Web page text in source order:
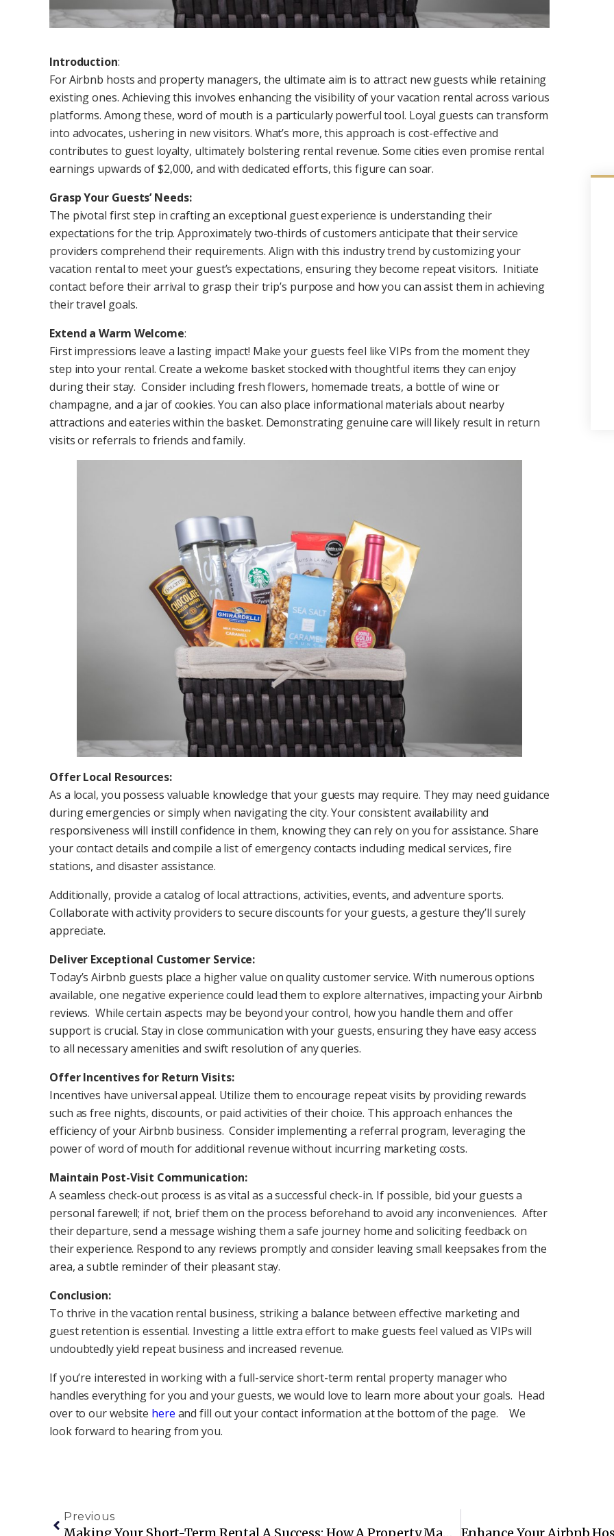
Introduction:
For Airbnb hosts and property managers, the ultimate aim is to attract new guests while retaining
existing ones. Achieving this involves enhancing the visibility of your vacation rental across various
platforms. Among these, word of mouth is a particularly powerful tool. Loyal guests can transform
into advocates, ushering in new visitors. What’s more, this approach is cost-effective and
contributes to guest loyalty, ultimately bolstering rental revenue. Some cities even promise rental
earnings upwards of $2,000, and with dedicated efforts, this figure can soar.
Grasp Your Guests’ Needs:
The pivotal first step in crafting an exceptional guest experience is understanding their
expectations for the trip. Approximately two-thirds of customers anticipate that their service
providers comprehend their requirements. Align with this industry trend by customizing your
vacation rental to meet your guest’s expectations, ensuring they become repeat visitors. Initiate
contact before their arrival to grasp their trip’s purpose and how you can assist them in achieving
their travel goals.
Extend a Warm Welcome:
First impressions leave a lasting impact! Make your guests feel like VIPs from the moment they
step into your rental. Create a welcome basket stocked with thoughtful items they can enjoy
during their stay. Consider including fresh flowers, homemade treats, a bottle of wine or
champagne, and a jar of cookies. You can also place informational materials about nearby
attractions and eateries within the basket. Demonstrating genuine care will likely result in return
visits or referrals to friends and family.
Offer Local Resources:
As a local, you possess valuable knowledge that your guests may require. They may need guidance
during emergencies or simply when navigating the city. Your consistent availability and
responsiveness will instill confidence in them, knowing they can rely on you for assistance. Share
your contact details and compile a list of emergency contacts including medical services, fire
stations, and disaster assistance.
Additionally, provide a catalog of local attractions, activities, events, and adventure sports.
Collaborate with activity providers to secure discounts for your guests, a gesture they’ll surely
appreciate.
Deliver Exceptional Customer Service:
Today’s Airbnb guests place a higher value on quality customer service. With numerous options
available, one negative experience could lead them to explore alternatives, impacting your Airbnb
reviews. While certain aspects may be beyond your control, how you handle them and offer
support is crucial. Stay in close communication with your guests, ensuring they have easy access
to all necessary amenities and swift resolution of any queries.
Offer Incentives for Return Visits:
Incentives have universal appeal. Utilize them to encourage repeat visits by providing rewards
such as free nights, discounts, or paid activities of their choice. This approach enhances the
efficiency of your Airbnb business. Consider implementing a referral program, leveraging the
power of word of mouth for additional revenue without incurring marketing costs.
Maintain Post-Visit Communication:
A seamless check-out process is as vital as a successful check-in. If possible, bid your guests a
personal farewell; if not, brief them on the process beforehand to avoid any inconveniences. After
their departure, send a message wishing them a safe journey home and soliciting feedback on
their experience. Respond to any reviews promptly and consider leaving small keepsakes from the
area, a subtle reminder of their pleasant stay.
Conclusion:
To thrive in the vacation rental business, striking a balance between effective marketing and
guest retention is essential. Investing a little extra effort to make guests feel valued as VIPs will
undoubtedly yield repeat business and increased revenue.
If you’re interested in working with a full-service short-term rental property manager who
handles everything for you and your guests, we would love to learn more about your goals. Head
over to our website here and fill out your contact information at the bottom of the page. We
look forward to hearing from you.
Previous